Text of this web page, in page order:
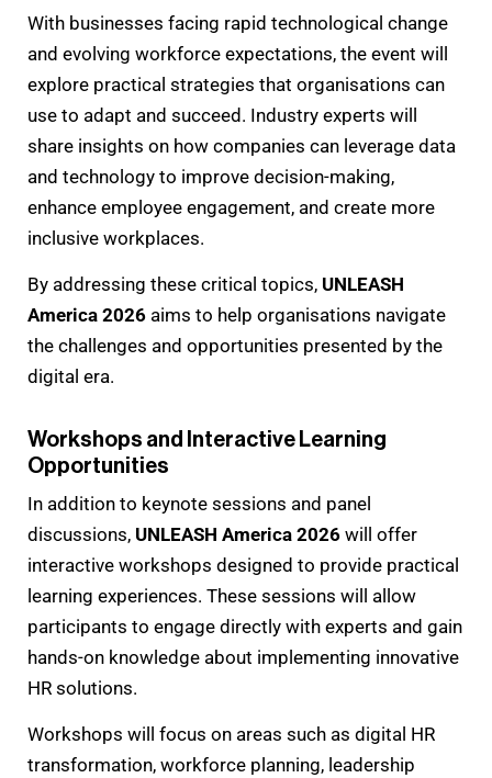
With businesses facing rapid technological change
and evolving workforce expectations, the event will
explore practical strategies that organisations can
use to adapt and succeed. Industry experts will
share insights on how companies can leverage data
and technology to improve decision-making,
enhance employee engagement, and create more
inclusive workplaces.
By addressing these critical topics, UNLEASH
America 2026 aims to help organisations navigate
the challenges and opportunities presented by the
digital era.
Workshops and Interactive Learning
Opportunities
In addition to keynote sessions and panel
discussions, UNLEASH America 2026 will offer
interactive workshops designed to provide practical
learning experiences. These sessions will allow
participants to engage directly with experts and gain
hands-on knowledge about implementing innovative
HR solutions.
Workshops will focus on areas such as digital HR
transformation, workforce planning, leadership